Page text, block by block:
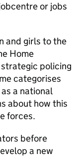
or jobs
and girls to the
Home
policing
categorises
a national
about how this
forces.
before
a new